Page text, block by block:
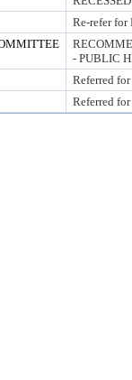
Re-refer for
- PUBLIC
Referred
Referred